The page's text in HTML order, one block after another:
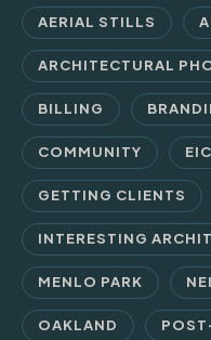
AERIAL STILLS
ARCHITECTURAL
BILLING
COMMUNITY
GETTING CLIENTS
INTERESTING
MENLO PARK
OAKLAND